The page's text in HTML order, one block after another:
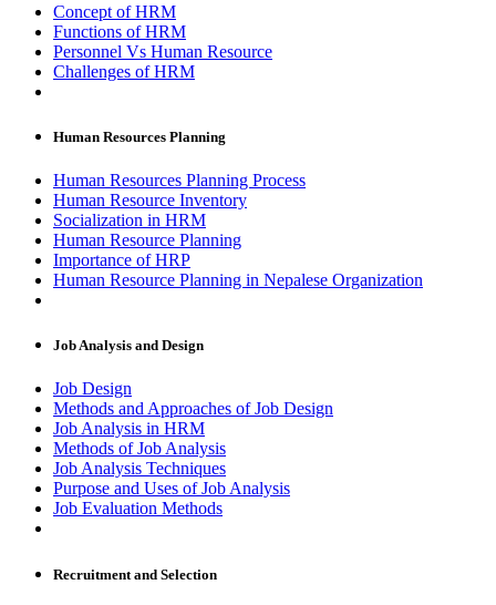
Concept of HRM
Functions of HRM
Personnel Vs Human Resource
Challenges of HRM
Human Resources Planning
Human Resources Planning Process
Human Resource Inventory
Socialization in HRM
Human Resource Planning
Importance of HRP
Human Resource Planning in Nepalese Organization
Job Analysis and Design
Job Design
Methods and Approaches of Job Design
Job Analysis in HRM
Methods of Job Analysis
Job Analysis Techniques
Purpose and Uses of Job Analysis
Job Evaluation Methods
Recruitment and Selection